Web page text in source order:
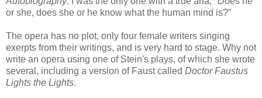
or she, does she or he know what the human mind is?"
The opera has no plot, only four female writers singing
exerpts from their writings, and is very hard to stage. Why not
write an opera using one of Stein's plays, of which she wrote
several, including a version of Faust called Doctor Faustus
Lights the Lights.